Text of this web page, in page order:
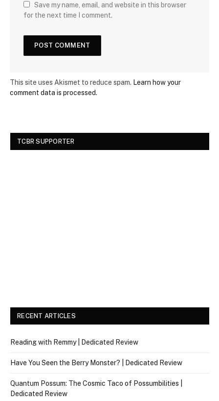
Save my name, email, and website in this browser
for the next time I comment.
This site uses Akismet to reduce spam. Learn how your
comment data is processed.
TCBR SUPPORTER
RECENT ARTICLES
Reading with Remmy | Dedicated Review
Have You Seen the Berry Monster? | Dedicated Review
Quantum Possum: The Cosmic Taco of Possumbilities |
Dedicated Review